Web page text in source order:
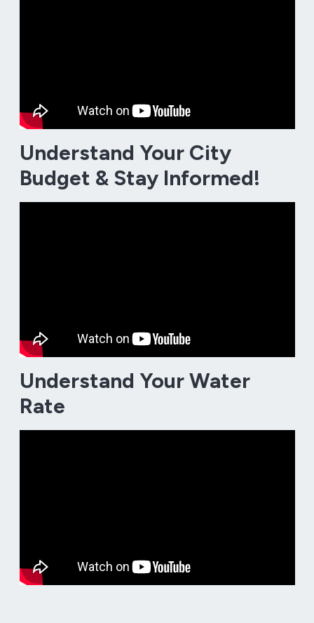
Understand Your City
Budget & Stay Informed!
Understand Your Water
Rate